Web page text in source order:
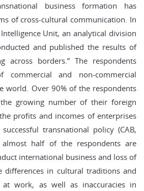
business formation has
of cross-cultural communication. In
Unit, an analytical division
and published the results of
across borders.” The respondents
and non-commercial
world. Over 90% of the respondents
growing number of their foreign
profits and incomes of enterprises
transnational policy (CAB,
almost half of the respondents are
international business and loss of
in cultural traditions and
work, as well as inaccuracies in